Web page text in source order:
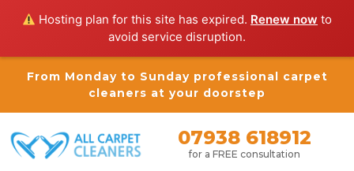
Hosting plan for this site has expired. Renew now to
avoid service disruption.
From Monday to Sunday professional carpet
cleaners at your doorstep
07938 618912
for a FREE consultation